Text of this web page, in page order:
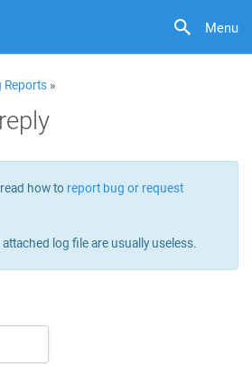
Menu
Reports »
how to report bug or request
log file are usually useless.